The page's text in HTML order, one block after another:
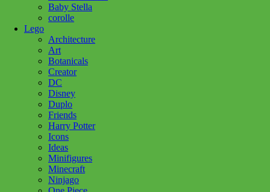
Baby Stella
corolle
Lego
Architecture
Art
Botanicals
Creator
DC
Disney
Duplo
Friends
Harry Potter
Icons
Ideas
Minifigures
Minecraft
Ninjago
CH Family Tree 1000pc
Out of stock